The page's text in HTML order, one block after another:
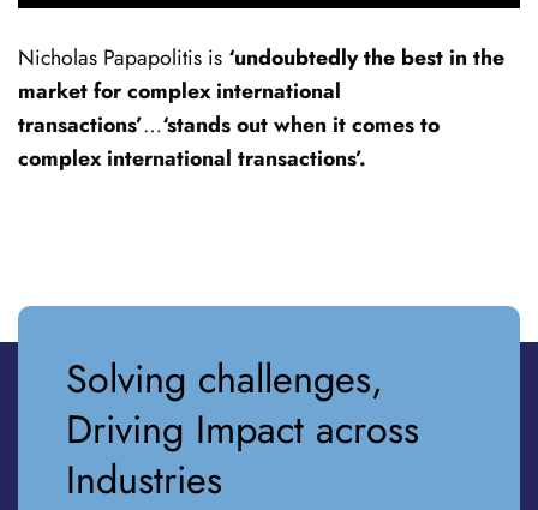
Nicholas Papapolitis is ‘undoubtedly the best in the
market for complex international
transactions’…‘stands out when it comes to
complex international transactions’.
Solving challenges,
Driving Impact across
Industries